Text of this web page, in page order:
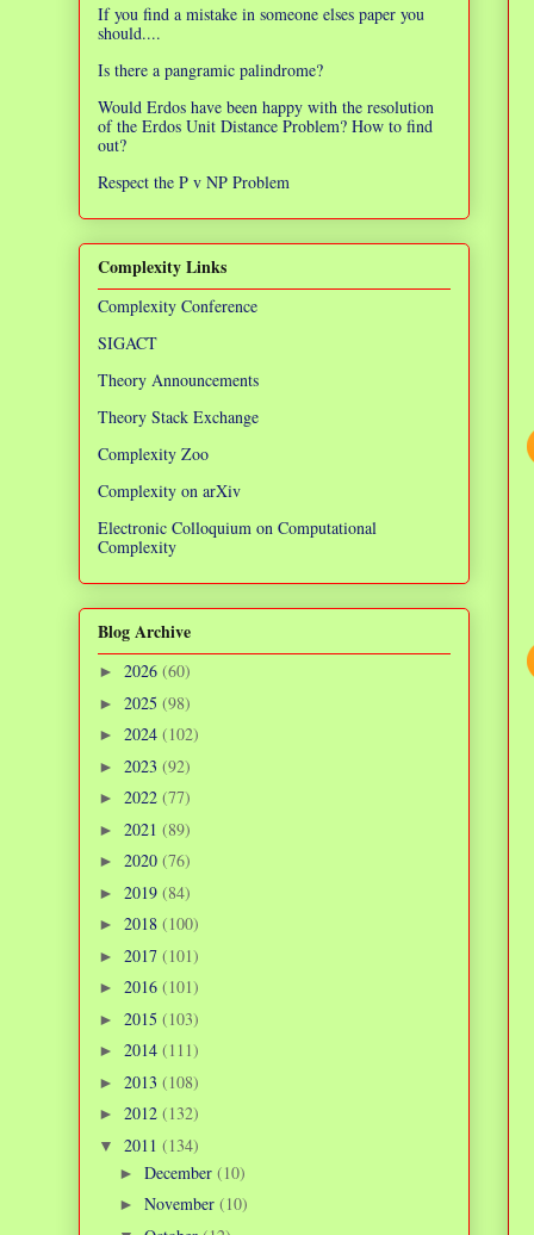
If you find a mistake in someone elses paper you
should....
Is there a pangramic palindrome?
Would Erdos have been happy with the resolution
of the Erdos Unit Distance Problem? How to find
out?
Respect the P v NP Problem
Complexity Links
Complexity Conference
SIGACT
Theory Announcements
Theory Stack Exchange
Complexity Zoo
Complexity on arXiv
Electronic Colloquium on Computational
Complexity
Blog Archive
► 2026 (60)
► 2025 (98)
► 2024 (102)
► 2023 (92)
► 2022 (77)
► 2021 (89)
► 2020 (76)
► 2019 (84)
► 2018 (100)
► 2017 (101)
► 2016 (101)
► 2015 (103)
► 2014 (111)
► 2013 (108)
► 2012 (132)
▼ 2011 (134)
► December (10)
► November (10)